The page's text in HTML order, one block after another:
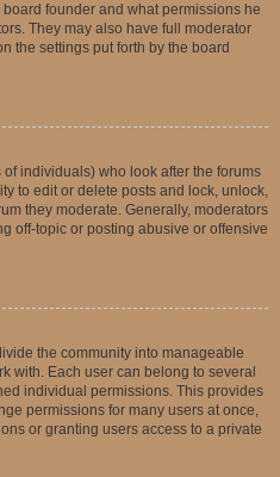
founder and what permissions he
They may also have full moderator
the settings put forth by the board
individuals) who look after the forums
to edit or delete posts and lock, unlock,
they moderate. Generally, moderators
off-topic or posting abusive or offensive
the community into manageable
with. Each user can belong to several
individual permissions. This provides
permissions for many users at once,
or granting users access to a private